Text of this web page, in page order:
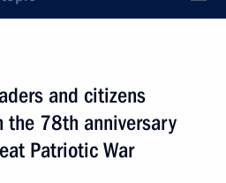
and citizens
the 78th anniversary
Patriotic War